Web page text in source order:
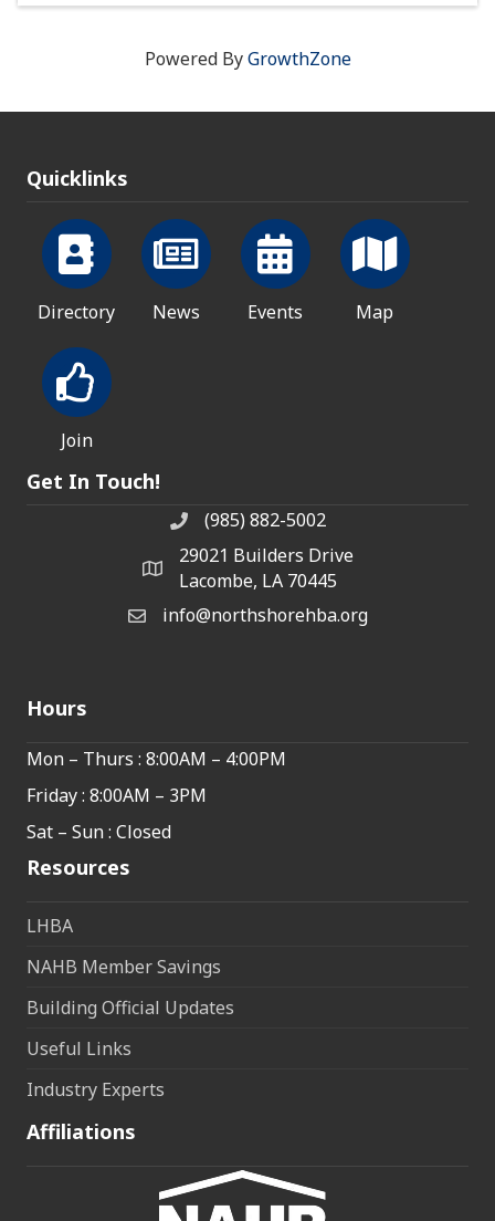
Powered ByGrowthZone
Quicklinks
Directory News Events Map
Join
Get In Touch!
phone number
(985) 882-5002
map and address
29021 Builders Drive
Lacombe, LA 70445
emailinfo@northshorehba.org
Hours
Mon – Thurs : 8:00AM – 4:00PM
Friday : 8:00AM – 3PM
Sat – Sun : Closed
Resources
LHBA
NAHB Member Savings
Building Official Updates
Useful Links
Industry Experts
Affiliations